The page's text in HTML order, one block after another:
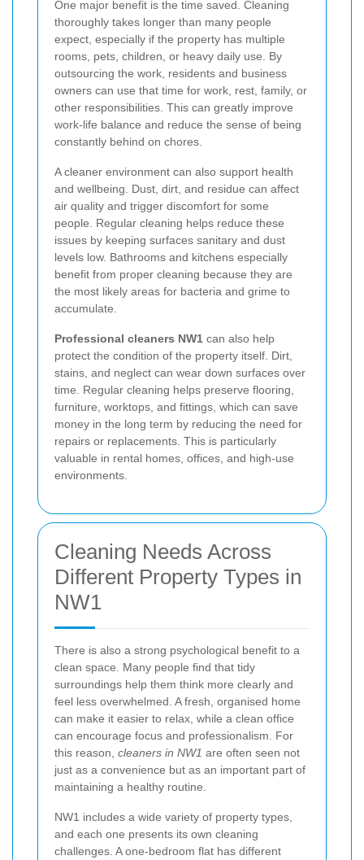
One major benefit is the time saved. Cleaning
thoroughly takes longer than many people
expect, especially if the property has multiple
rooms, pets, children, or heavy daily use. By
outsourcing the work, residents and business
owners can use that time for work, rest, family, or
other responsibilities. This can greatly improve
work-life balance and reduce the sense of being
constantly behind on chores.
A cleaner environment can also support health
and wellbeing. Dust, dirt, and residue can affect
air quality and trigger discomfort for some
people. Regular cleaning helps reduce these
issues by keeping surfaces sanitary and dust
levels low. Bathrooms and kitchens especially
benefit from proper cleaning because they are
the most likely areas for bacteria and grime to
accumulate.
Professional cleaners NW1 can also help
protect the condition of the property itself. Dirt,
stains, and neglect can wear down surfaces over
time. Regular cleaning helps preserve flooring,
furniture, worktops, and fittings, which can save
money in the long term by reducing the need for
repairs or replacements. This is particularly
valuable in rental homes, offices, and high-use
environments.
Cleaning Needs Across
Different Property Types in
NW1
There is also a strong psychological benefit to a
clean space. Many people find that tidy
surroundings help them think more clearly and
feel less overwhelmed. A fresh, organised home
can make it easier to relax, while a clean office
can encourage focus and professionalism. For
this reason, cleaners in NW1 are often seen not
just as a convenience but as an important part of
maintaining a healthy routine.
NW1 includes a wide variety of property types,
and each one presents its own cleaning
challenges. A one-bedroom flat has different